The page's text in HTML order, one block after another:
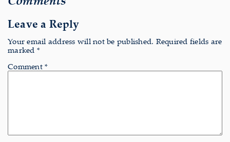
Leave a Reply
Your email address will not be published. Required fields are
marked *
Comment *